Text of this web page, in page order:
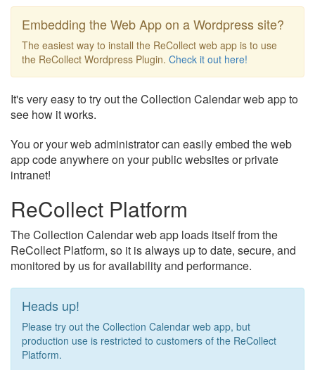
Embedding the Web App on a Wordpress site?
The easiest way to install the ReCollect web app is to use
the ReCollect Wordpress Plugin. Check it out here!
It's very easy to try out the Collection Calendar web app to
see how it works.
You or your web administrator can easily embed the web
app code anywhere on your public websites or private
intranet!
ReCollect Platform
The Collection Calendar web app loads itself from the
ReCollect Platform, so it is always up to date, secure, and
monitored by us for availability and performance.
Heads up!
Please try out the Collection Calendar web app, but
production use is restricted to customers of the ReCollect
Platform.